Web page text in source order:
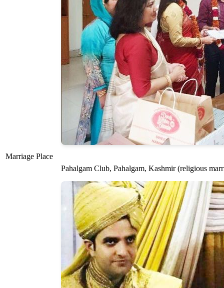
Marriage Place
Pahalgam Club, Pahalgam, Kashmir (religious